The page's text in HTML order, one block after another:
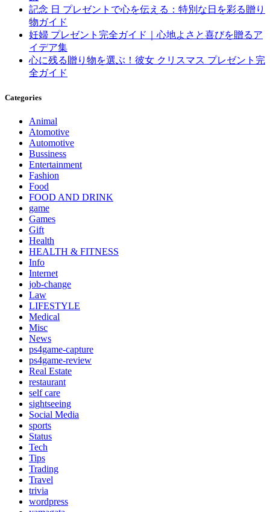
記念 日 プレゼントで心を伝える：特別な日を彩る贈り
物ガイド
妊婦 プレゼント完全ガイド｜心地よさと喜びを贈るア
イデア集
心に残る贈り物を選ぶ！彼女 クリスマス プレゼント完
全ガイド
Categories
Animal
Atomotive
Automotive
Bussiness
Entertainment
Fashion
Food
FOOD AND DRINK
game
Games
Gift
Health
HEALTH & FITNESS
Info
Internet
job‐change
Law
LIFESTYLE
Medical
Misc
News
ps4game-capture
ps4game-review
Real Estate
restaurant
self care
sightseeing
Social Media
sports
Status
Tech
Tips
Trading
Travel
trivia
wordpress